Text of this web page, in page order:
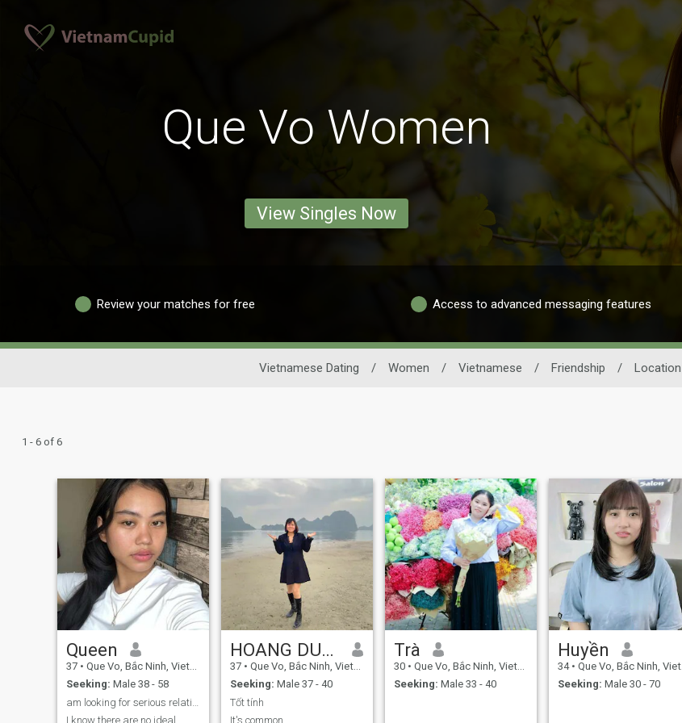
Que Vo Women
View Singles Now
Review your matches for free Access to advanced messaging features
Vietnamese Dating / Women / Vietnamese / Friendship / Location
1 - 6 of 6
Queen
37 • Que Vo, Bắc Ninh, Vietnam
Seeking: Male 38 - 58
I know there are no ideal
HOANG DUYÊN
37 • Que Vo, Bắc Ninh, Vietnam
Seeking: Male 37 - 40
Tốt tính
It's common.
Trà
30 • Que Vo, Bắc Ninh, Vietnam
Seeking: Male 33 - 40
Huyền
34 • Que Vo, Bắc Ninh, Vietnam
Seeking: Male 30 - 70